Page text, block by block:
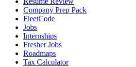
Company Prep Pack
FleetCode
Jobs
Internships
Fresher Jobs
Roadmaps
Tax Calculator